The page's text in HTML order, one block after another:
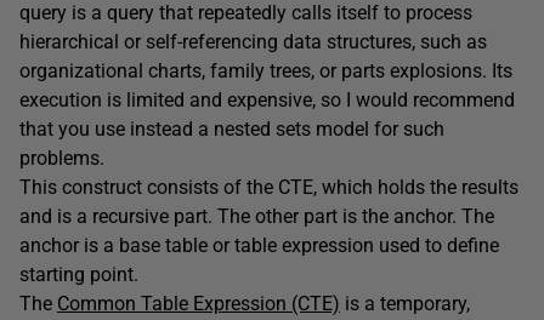
query is a query that repeatedly calls itself to process
hierarchical or self-referencing data structures, such as
organizational charts, family trees, or parts explosions. Its
execution is limited and expensive, so I would recommend
that you use instead a nested sets model for such
problems.
This construct consists of the CTE, which holds the results
and is a recursive part. The other part is the anchor. The
anchor is a base table or table expression used to define
starting point.
The Common Table Expression (CTE) is a temporary,